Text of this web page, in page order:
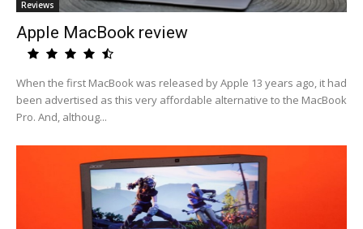
Reviews
Apple MacBook review
When the first MacBook was released by Apple 13 years ago, it had
been advertised as this very affordable alternative to the MacBook
Pro. And, althoug...